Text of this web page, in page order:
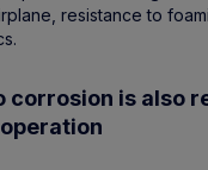
resistance to
corrosion is also